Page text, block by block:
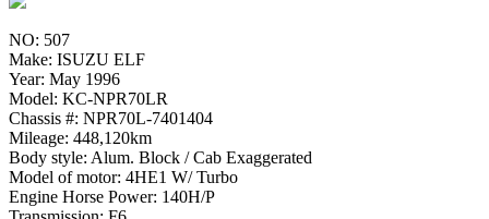
NO: 507
Make: ISUZU ELF
Year: May 1996
Model: KC-NPR70LR
Chassis #: NPR70L-7401404
Mileage: 448,120km
Body style: Alum. Block / Cab Exaggerated
Model of motor: 4HE1 W/ Turbo
Engine Horse Power: 140H/P